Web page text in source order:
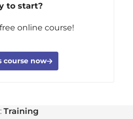
to start?
online course!
course now
Training